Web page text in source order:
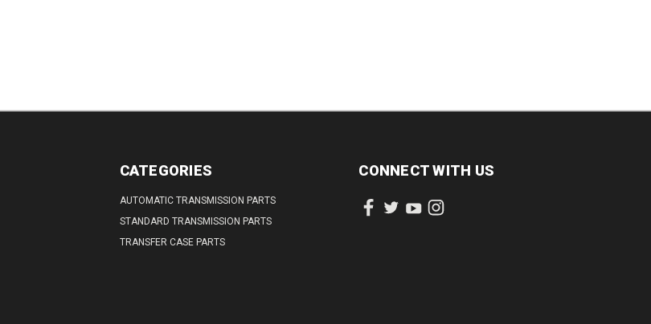
CATEGORIES
AUTOMATIC TRANSMISSION PARTS
STANDARD TRANSMISSION PARTS
TRANSFER CASE PARTS
CONNECT WITH US